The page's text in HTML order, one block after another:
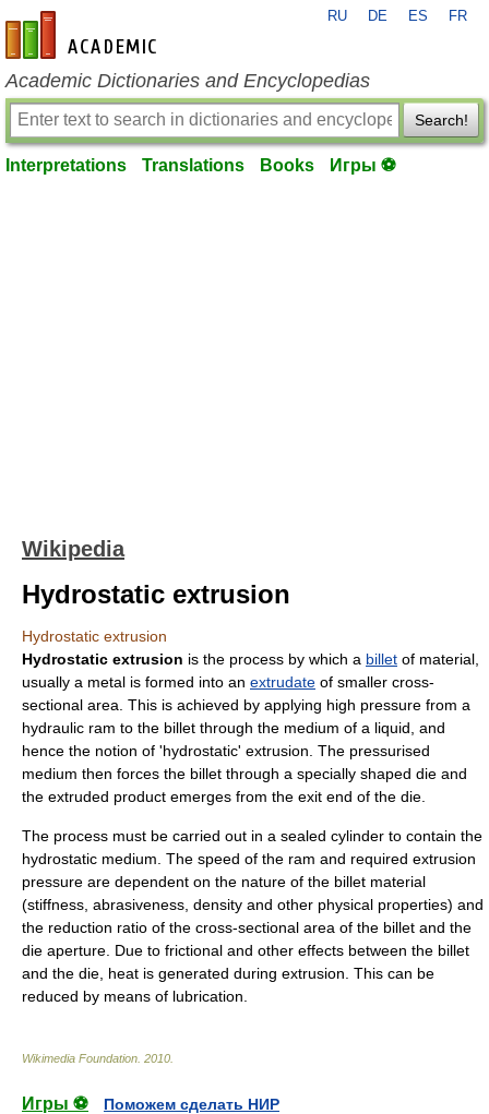
en-academic.com
RU DE ES FR
Academic Dictionaries and Encyclopedias
Search!
Interpretations Translations Books Игры ⚽
Wikipedia
Hydrostatic extrusion
Hydrostatic extrusion
Hydrostatic extrusion is the process by which a billet of material,
usually a metal is formed into an extrudate of smaller cross-
sectional area. This is achieved by applying high pressure from a
hydraulic ram to the billet through the medium of a liquid , and
hence the notion of 'hydrostatic' extrusion. The pressurised
medium then forces the billet through a specially shaped die and
the extruded product emerges from the exit end of the die.
The process must be carried out in a sealed cylinder to contain the
hydrostatic medium. The speed of the ram and required extrusion
pressure are dependent on the nature of the billet material
(stiffness , abrasiveness, density and other physical properties) and
the reduction ratio of the cross-sectional area of the billet and the
die aperture . Due to frictional and other effects between the billet
and the die, heat is generated during extrusion. This can be
reduced by means of lubrication
Wikimedia Foundation 2010
Игры ⚽
Поможем сделать НИР